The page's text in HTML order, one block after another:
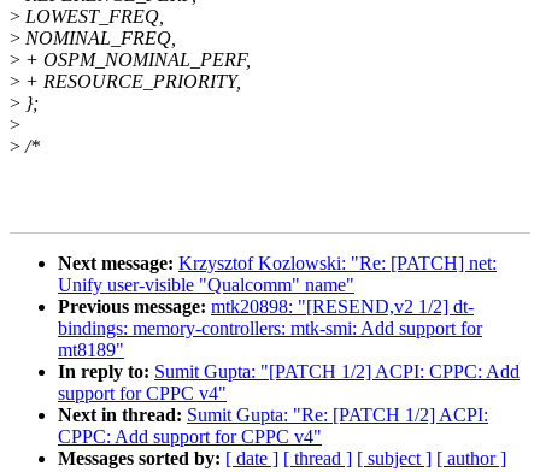
> LOWEST_FREQ,
> NOMINAL_FREQ,
> + OSPM_NOMINAL_PERF,
> + RESOURCE_PRIORITY,
> };
>
> /*
Next message: Krzysztof Kozlowski: "Re: [PATCH] net:
Unify user-visible "Qualcomm" name"
Previous message: mtk20898: "[RESEND,v2 1/2] dt-
bindings: memory-controllers: mtk-smi: Add support for
mt8189"
In reply to: Sumit Gupta: "[PATCH 1/2] ACPI: CPPC: Add
support for CPPC v4"
Next in thread: Sumit Gupta: "Re: [PATCH 1/2] ACPI:
CPPC: Add support for CPPC v4"
Messages sorted by: [ date ] [ thread ] [ subject ] [ author ]